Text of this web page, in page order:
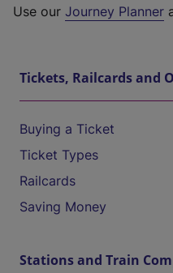
Use our Journey Planner
Tickets, Railcards and
Buying a Ticket
Ticket Types
Railcards
Saving Money
Stations and Train